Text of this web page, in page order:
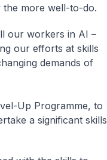
the more well-to-do.
our workers in AI –
our efforts at skills
demands of
Up Programme, to
a significant skills